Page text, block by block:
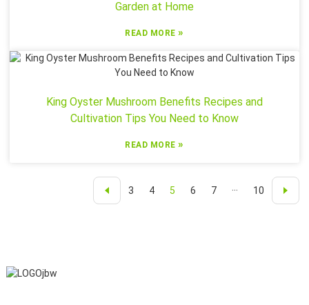
Garden at Home
READ MORE»
King Oyster Mushroom Benefits Recipes and
Cultivation Tips You Need to Know
READ MORE»
3 4 5 6 7 ··· 10